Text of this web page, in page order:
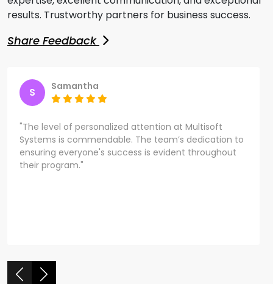
results. Trustworthy partners for business success.
Share Feedback
S Samantha
"The level of personalized attention at Multisoft
Systems is commendable. The team’s dedication to
ensuring everyone's success is evident throughout
their program."